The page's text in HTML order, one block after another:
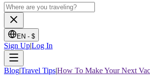
EN - $
Sign Up|Log In
Blog|Travel Tips|How To Make Your Next